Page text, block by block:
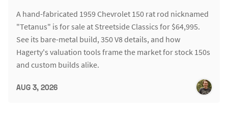
A hand-fabricated 1959 Chevrolet 150 rat rod nicknamed
"Tetanus" is for sale at Streetside Classics for $64,995.
See its bare-metal build, 350 V8 details, and how
Hagerty's valuation tools frame the market for stock 150s
and custom builds alike.
AUG 3, 2026